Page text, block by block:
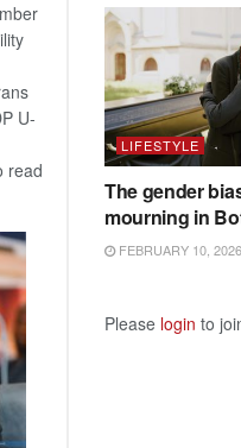
U-
read
LIFESTYLE
The gender
mourning in
FEBRUARY 10, 2026
Please login to